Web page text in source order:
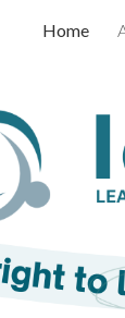
Skip to main
Home